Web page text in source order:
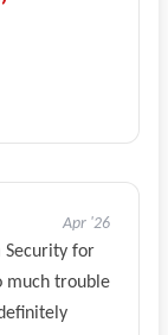
Apr '26
Security for
much trouble